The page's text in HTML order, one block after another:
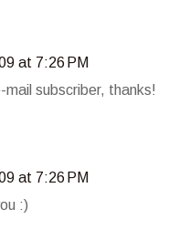
at 7:26 PM
mail subscriber, thanks!
at 7:26 PM
:)